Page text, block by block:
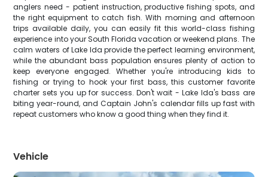
anglers need - patient instruction, productive fishing spots, and
the right equipment to catch fish. With morning and afternoon
trips available daily, you can easily fit this world-class fishing
experience into your South Florida vacation or weekend plans. The
calm waters of Lake Ida provide the perfect learning environment,
while the abundant bass population ensures plenty of action to
keep everyone engaged. Whether you're introducing kids to
fishing or trying to hook your first bass, this customer favorite
charter sets you up for success. Don't wait - Lake Ida's bass are
biting year-round, and Captain John's calendar fills up fast with
repeat customers who know a good thing when they find it.
Vehicle